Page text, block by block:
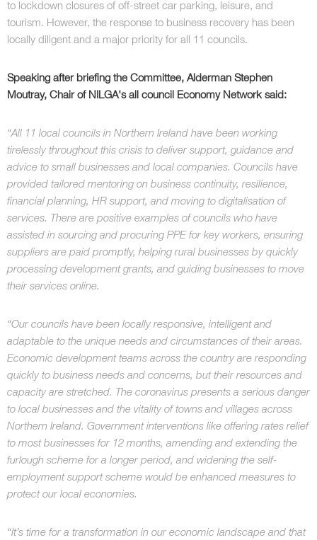
to lockdown closures of off-street car parking, leisure, and
tourism. However, the response to business recovery has been
locally diligent and a major priority for all 11 councils.
Speaking after briefing the Committee, Alderman Stephen
Moutray, Chair of NILGA's all council Economy Network said:
“All 11 local councils in Northern Ireland have been working
tirelessly throughout this crisis to deliver support, guidance and
advice to small businesses and local companies. Councils have
provided tailored mentoring on business continuity, resilience,
financial planning, HR support, and moving to digitalisation of
services. There are positive examples of councils who have
assisted in sourcing and procuring PPE for key workers, ensuring
suppliers are paid promptly, helping rural businesses by quickly
processing development grants, and guiding businesses to move
their services online.
“Our councils have been locally responsive, intelligent and
adaptable to the unique needs and circumstances of their areas.
Economic development teams across the country are responding
quickly to business needs and concerns, but their resources and
capacity are stretched. The coronavirus presents a serious danger
to local businesses and the vitality of towns and villages across
Northern Ireland. Government interventions like offering rates relief
to most businesses for 12 months, amending and extending the
furlough scheme for a longer period, and widening the self-
employment support scheme would be enhanced measures to
protect our local economies.
“It’s time for a transformation in our economic landscape and that